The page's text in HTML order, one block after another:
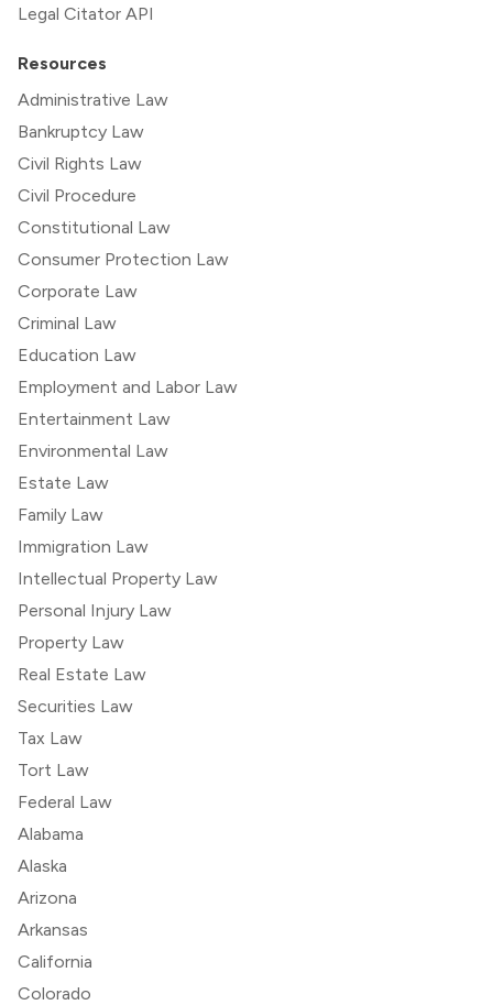
Legal Citator API
Resources
Administrative Law
Bankruptcy Law
Civil Rights Law
Civil Procedure
Constitutional Law
Consumer Protection Law
Corporate Law
Criminal Law
Education Law
Employment and Labor Law
Entertainment Law
Environmental Law
Estate Law
Family Law
Immigration Law
Intellectual Property Law
Personal Injury Law
Property Law
Real Estate Law
Securities Law
Tax Law
Tort Law
Federal Law
Alabama
Alaska
Arizona
Arkansas
California
Colorado